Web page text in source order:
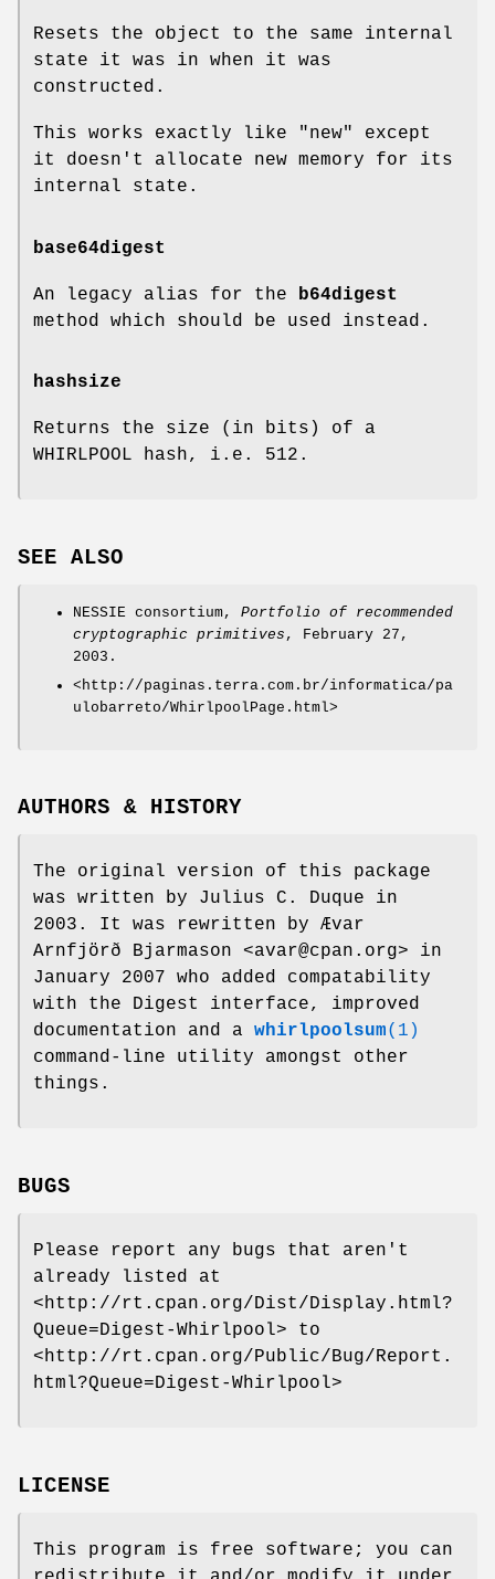
Resets the object to the same internal
state it was in when it was
constructed.
This works exactly like "new" except
it doesn't allocate new memory for its
internal state.
base64digest
An legacy alias for the
b64digest
method which should be used instead.
hashsize
Returns the size (in bits) of a
WHIRLPOOL hash, i.e. 512.
SEE ALSO
NESSIE consortium, Portfolio of recommended
cryptographic primitives , February 27,
2003.
<http://paginas.terra.com.br/informatica/pa
ulobarreto/WhirlpoolPage.html>
AUTHORS & HISTORY
The original version of this package
was written by Julius C. Duque in
2003. It was rewritten by Ævar
Arnfjörð Bjarmason <avar@cpan.org> in
January 2007 who added compatability
with the Digest interface, improved
documentation and a whirlpoolsum(1)
command-line utility amongst other
things.
BUGS
Please report any bugs that aren't
already listed at
<http://rt.cpan.org/Dist/Display.html?
Queue=Digest-Whirlpool> to
<http://rt.cpan.org/Public/Bug/Report.
html?Queue=Digest-Whirlpool>
LICENSE
This program is free software; you can